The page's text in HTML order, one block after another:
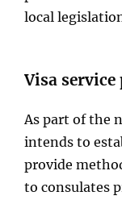
local
Visa
As part of the
intends to
provide
to consulates